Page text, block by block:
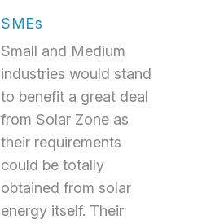
SMEs
Small and Medium
industries would stand
to benefit a great deal
from Solar Zone as
their requirements
could be totally
obtained from solar
energy itself. Their